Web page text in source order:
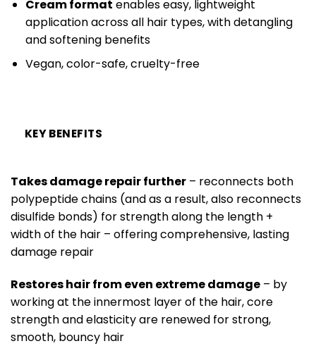
Cream format enables easy, lightweight
application across all hair types, with detangling
and softening benefits
Vegan, color-safe, cruelty-free
KEY BENEFITS
Takes damage repair further – reconnects both
polypeptide chains (and as a result, also reconnects
disulfide bonds) for strength along the length +
width of the hair – offering comprehensive, lasting
damage repair
Restores hair from even extreme damage – by
working at the innermost layer of the hair, core
strength and elasticity are renewed for strong,
smooth, bouncy hair